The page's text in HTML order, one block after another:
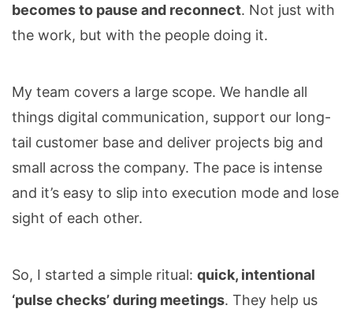
becomes to pause and reconnect. Not just with
the work, but with the people doing it.
My team covers a large scope. We handle all
things digital communication, support our long-
tail customer base and deliver projects big and
small across the company. The pace is intense
and it’s easy to slip into execution mode and lose
sight of each other.
So, I started a simple ritual: quick, intentional
‘pulse checks’ during meetings. They help us